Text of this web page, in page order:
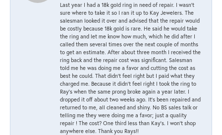
Last year I had a 18k gold ring in need of repair. I wasn’t
sure where to take it so I ran it up to Kay Jewelers. The
salesman looked it over and advised that the repair would
be costly because 18k gold is rare. He said he would take
the ring and let me know how much, which he did after I
called them several times over the next couple of months
to get an estimate. After about three month I received the
ring back and the repair cost was significant. Salesman
told me he was doing me a favor and cutting the cost as
best he could. That didn’t feel right but I paid what they
charged me. Because it didn’t feel right I took the ring to
Ray’s when the same prong broke again a year later. I
dropped it off about two weeks ago. It’s been repaired and
returned to me, all cleaned and shiny. No BS sales talk or
telling me they were doing me a favor; just a quality
repair ! The cost? One third less than Kay’s. I won’t shop
anywhere else. Thank you Rays!!